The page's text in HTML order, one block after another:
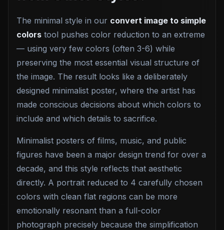
The minimal style in our convert image to simple
colors tool pushes color reduction to an extreme
— using very few colors (often 3-6) while
preserving the most essential visual structure of
the image. The result looks like a deliberately
designed minimalist poster, where the artist has
made conscious decisions about which colors to
include and which details to sacrifice.
Minimalist posters of films, music, and public
figures have been a major design trend for over a
decade, and this style reflects that aesthetic
directly. A portrait reduced to 4 carefully chosen
colors with clean flat regions can be more
emotionally resonant than a full-color
photograph precisely because the simplification